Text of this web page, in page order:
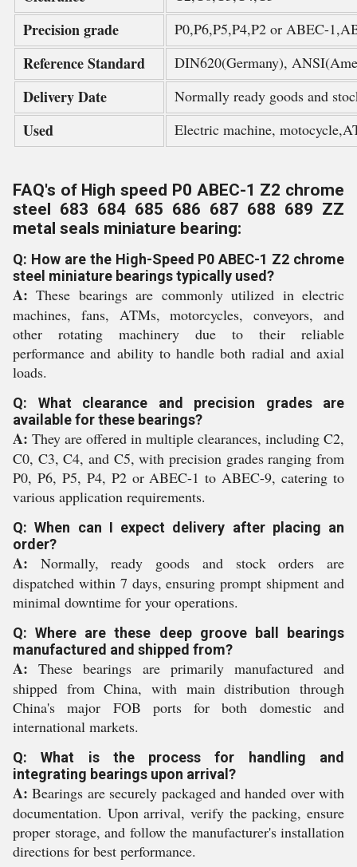
Precision grade P0,P6,P5,P4,P2 or ABEC-
Reference Standard DIN620(Germany),
Delivery Date Normally ready goods and
Used Electric machine,
FAQ's of High speed P0 ABEC-1 Z2 chrome
steel 683 684 685 686 687 688 689 ZZ
metal seals miniature bearing:
Q: How are the High-Speed P0 ABEC-1 Z2 chrome
steel miniature bearings typically used?
A: These bearings are commonly utilized in electric
machines, fans, ATMs, motorcycles, conveyors, and
other rotating machinery due to their reliable
performance and ability to handle both radial and axial
loads.
Q: What clearance and precision grades are
available for these bearings?
A: They are offered in multiple clearances, including C2,
C0, C3, C4, and C5, with precision grades ranging from
P0, P6, P5, P4, P2 or ABEC-1 to ABEC-9, catering to
various application requirements.
Q: When can I expect delivery after placing an
order?
A: Normally, ready goods and stock orders are
dispatched within 7 days, ensuring prompt shipment and
minimal downtime for your operations.
Q: Where are these deep groove ball bearings
manufactured and shipped from?
A: These bearings are primarily manufactured and
shipped from China, with main distribution through
China's major FOB ports for both domestic and
international markets.
Q: What is the process for handling and
integrating bearings upon arrival?
A: Bearings are securely packaged and handed over with
documentation. Upon arrival, verify the packing, ensure
proper storage, and follow the manufacturer's installation
directions for best performance.